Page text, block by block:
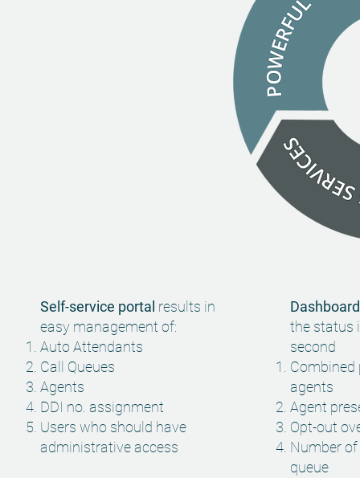
Self-service portal results in
easy management of:
Auto Attendants
Call Queues
Agents
DDI no. assignment
Users who should have
administrativeaccess
the status
second
Combined
agents
Agent
Opt-out
Number
queue